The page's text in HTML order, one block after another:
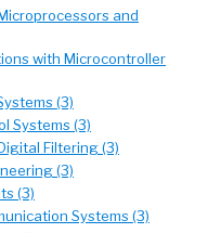
and
with Microcontroller
(3)
Systems (3)
Filtering (3)
(3)
(3)
Systems (3)